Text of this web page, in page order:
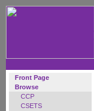
Front Page
Browse
CCP
CSETS